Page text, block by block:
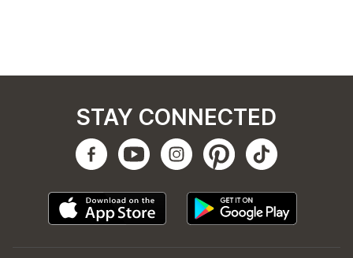
STAY CONNECTED